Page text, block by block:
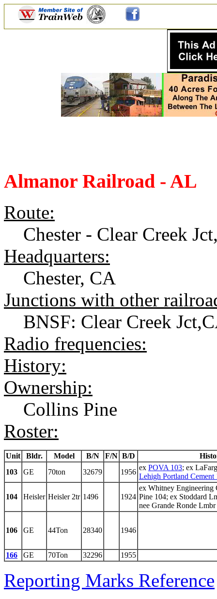
Almanor Railroad - AL
Route:
Chester - Clear Creek
Headquarters:
Chester, CA
Junctions with other
BNSF: Clear Creek
Radio frequencies:
History:
Ownership:
Collins Pine
Roster:
Unit Bldr. Model B/N F/N B/D
103
GE 70ton 32679 1956
ex POVA 103; ex
Lehigh Portland Cement
104 Heisler Heisler 2tr 1496 1924
ex Whitney Engineering
Pine 104; ex Stoddard
nee Grande Ronde
106 GE 44Ton 28340 1946
166 GE 70Ton 32296 1955
Reporting Marks Reference